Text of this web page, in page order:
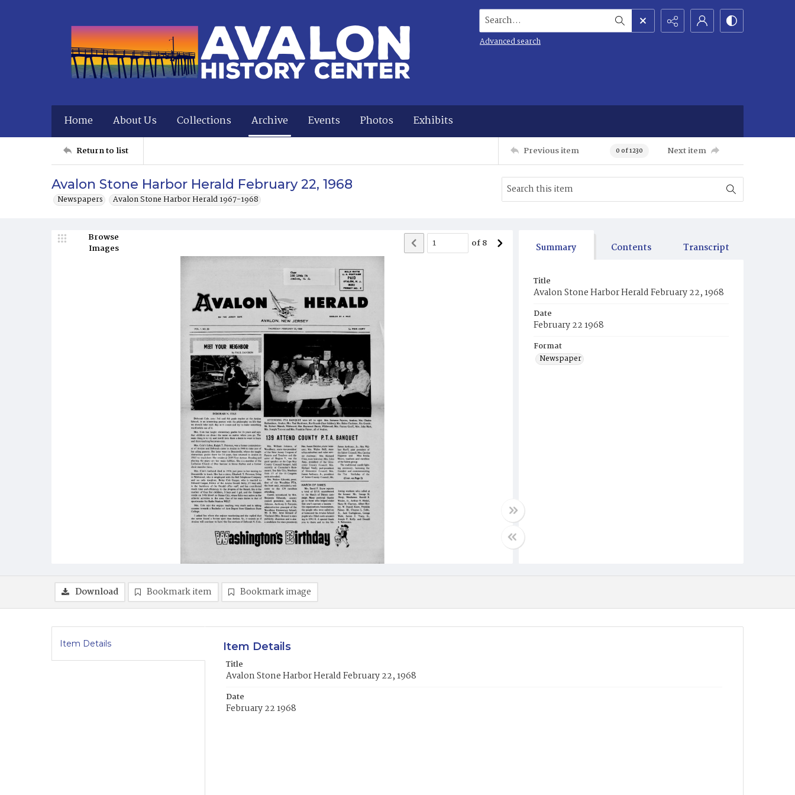
Search...
Advanced search
Home About Us Collections Archive Events Photos Exhibits
Return to list Previous item 0 of 1230 Next item
Avalon Stone Harbor Herald February 22, 1968
Newspapers Avalon Stone Harbor Herald 1967-1968
Browse
Images
of8 Summary Contents Transcript
Title
Avalon Stone Harbor Herald February 22, 1968
Date
February 22 1968
Format
Newspaper
Download Bookmark item Bookmark image
Item Details Item Details
Title
Avalon Stone Harbor Herald February 22, 1968
Date
February 22 1968